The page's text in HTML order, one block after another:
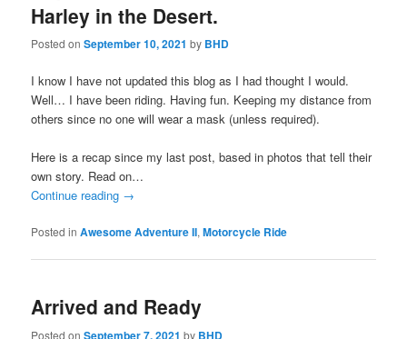
Harley in the Desert.
Posted onSeptember 10, 2021 by BHD
I know I have not updated this blog as I had thought I would.
Well… I have been riding. Having fun. Keeping my distance from
others since no one will wear a mask (unless required).
Here is a recap since my last post, based in photos that tell their
own story. Read on…
Continue reading →
Posted in Awesome Adventure II,Motorcycle Ride
Arrived and Ready
Posted onSeptember 7, 2021 by BHD